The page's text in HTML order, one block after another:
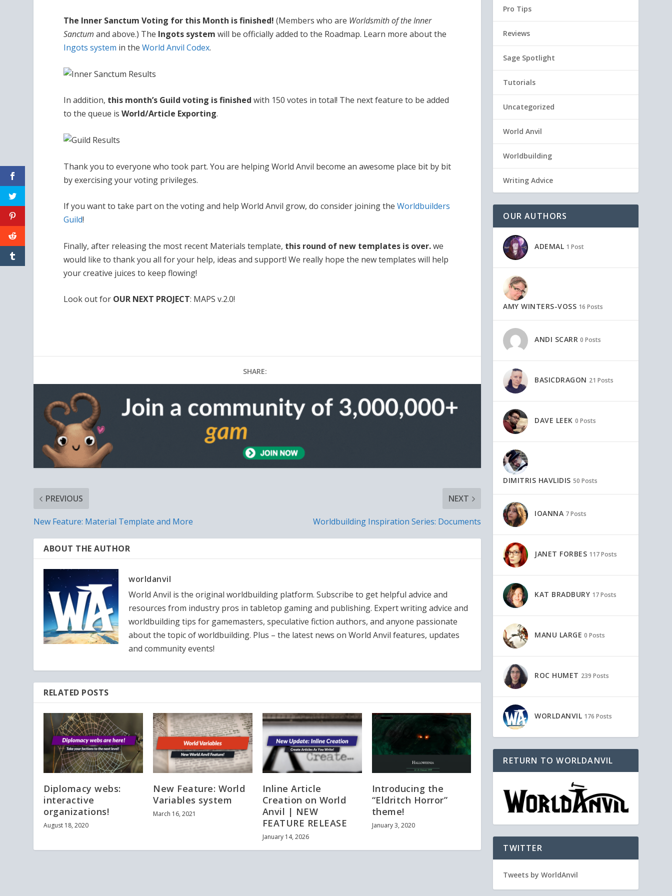
The Inner Sanctum Voting for this Month is finished!(Members who are Worldsmith of the Inner
Sanctum and above.) The Ingots system will be officially added to the Roadmap. Learn more about the
Ingots system in theWorld Anvil Codex.
In addition, this month’s Guild voting is finished with 150 votes in total! The next feature to be added
to the queue isWorld/Article Exporting.
Thank you to everyone who took part. You are helping World Anvil become an awesome place bit by bit
by exercising your voting privileges.
If you want to take part on the voting and help World Anvil grow, do consider joining theWorldbuilders
Guild!
Finally, after releasing the most recent Materials template, this round of new templates is over.we
would like to thank you all for your help, ideas and support! We really hope the new templates will help
your creative juices to keep flowing!
Look out for OUR NEXT PROJECT: MAPS v.2.0!
SHARE:
PREVIOUS
New Feature: Material Template and More
NEXT
Worldbuilding Inspiration Series: Documents
ABOUT THE AUTHOR
worldanvil
World Anvil is the original worldbuilding platform. Subscribe to get helpful advice and
resources from industry pros in tabletop gaming and publishing. Expert writing advice and
worldbuilding tips for gamemasters, speculative fiction authors, and anyone passionate
about the topic of worldbuilding. Plus – the latest news on World Anvil features, updates
and community events!
RELATED POSTS
Diplomacy webs:
interactive
organizations!
August 18, 2020
New Feature: World
Variables system
March 16, 2021
Inline Article
Creation on World
Anvil | NEW
FEATURE RELEASE
January 14, 2026
Introducing the
“Eldritch Horror”
theme!
January 3, 2020
Pro Tips
Reviews
Sage Spotlight
Tutorials
Uncategorized
World Anvil
Worldbuilding
Writing Advice
OUR AUTHORS
ADEMAL 1 Post
AMY WINTERS-VOSS 16 Posts
ANDI SCARR 0 Posts
BASICDRAGON 21 Posts
DAVE LEEK 0 Posts
DIMITRIS HAVLIDIS 50 Posts
IOANNA 7 Posts
JANET FORBES 117 Posts
KAT BRADBURY 17 Posts
MANU LARGE 0 Posts
ROC HUMET 239 Posts
WORLDANVIL 176 Posts
RETURN TO WORLDANVIL
TWITTER
Tweets by WorldAnvil